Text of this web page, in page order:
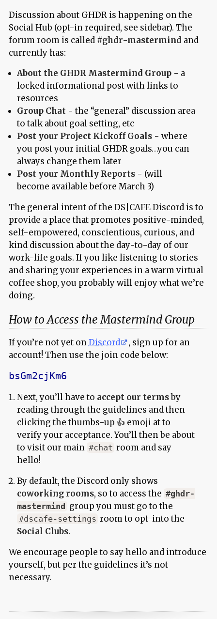
Discussion about GHDR is happening on the
Social Hub (opt-in required, see sidebar). The
forum room is called #ghdr-mastermind and
currently has:
About the GHDR Mastermind Group - a
locked informational post with links to
resources
Group Chat - the “general” discussion area
to talk about goal setting, etc
Post your Project Kickoff Goals - where
you post your initial GHDR goals…you can
always change them later
Post your Monthly Reports - (will
become available before March 3)
The general intent of the DS|CAFE Discord is to
provide a place that promotes positive-minded,
self-empowered, conscientious, curious, and
kind discussion about the day-to-day of our
work-life goals. If you like listening to stories
and sharing your experiences in a warm virtual
coffee shop, you probably will enjoy what we’re
doing.
How to Access the Mastermind Group
If you’re not yet onDiscord
, sign up for an
account! Then use the join code below:
bsGm2cjKm6
Next, you’ll have to accept our termsby
reading through the guidelines and then
clicking the thumbs-up 👍 emoji at to
verify your acceptance. You’ll then be about
to visit our main #chat room and say
hello!
By default, the Discord only shows
coworking rooms, so to access the #ghdr-
mastermind group you must go to the
#dscafe-settings room to opt-into the
Social Clubs.
We encourage people to say hello and introduce
yourself, but per the guidelines it’s not
necessary.